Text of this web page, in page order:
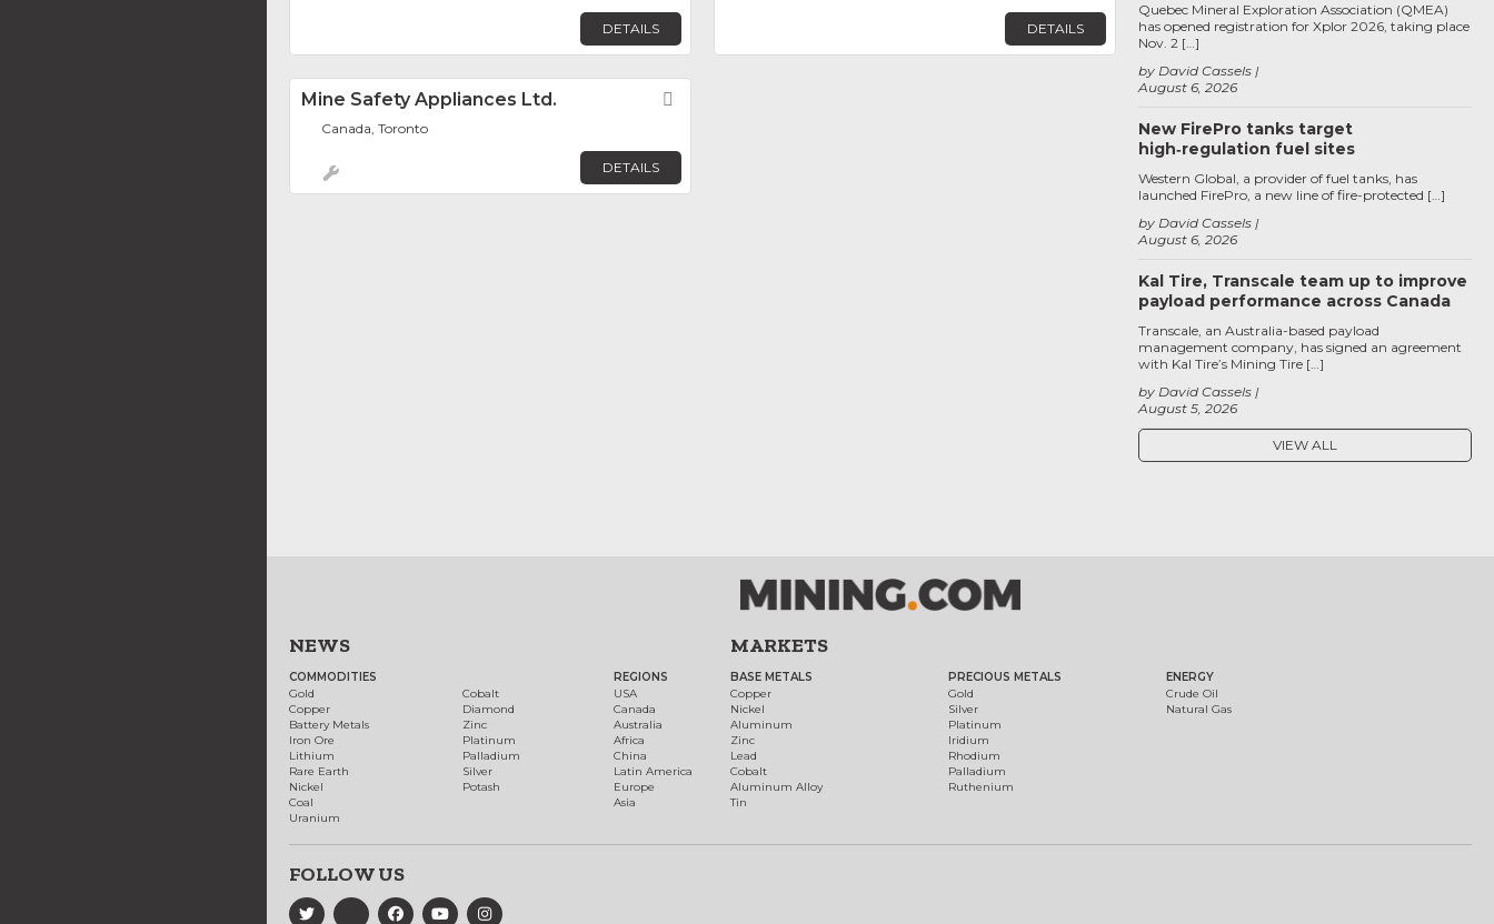
DETAILS DETAILS
Mine Safety Appliances Ltd.
Canada, Toronto
DETAILS
August 6, 2026
by David Cassels
Quebec Mineral Exploration Association (QMEA)
has opened registration for Xplor 2026, taking place
Nov. 2 […]
New FirePro tanks target
high‑regulation fuel sites
August 6, 2026
by David Cassels
Western Global, a provider of fuel tanks, has
launched FirePro, a new line of fire-protected […]
Kal Tire, Transcale team up to improve
payload performance across Canada
August 5, 2026
by David Cassels
Transcale, an Australia-based payload
management company, has signed an agreement
with Kal Tire’s Mining Tire […]
VIEW ALL
NEWS
COMMODITIES
Gold
Copper
Battery Metals
Iron Ore
Lithium
Rare Earth
Nickel
Coal
Uranium
Cobalt
Diamond
Zinc
Platinum
Palladium
Silver
Potash
REGIONS
USA
Canada
Australia
Africa
China
Latin America
Europe
Asia
MARKETS
BASE METALS
Copper
Nickel
Aluminum
Zinc
Lead
Cobalt
Aluminum Alloy
Tin
PRECIOUS METALS
Gold
Silver
Platinum
Iridium
Rhodium
Palladium
Ruthenium
ENERGY
Crude Oil
Natural Gas
FOLLOW US